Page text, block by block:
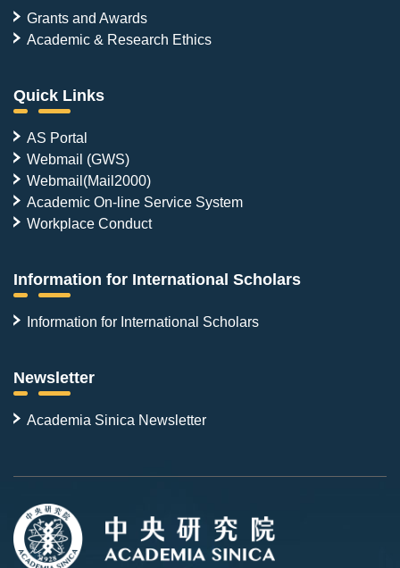
Grants and Awards
Academic & Research Ethics
Quick Links
AS Portal
Webmail (GWS)
Webmail(Mail2000)
Academic On-line Service System
Workplace Conduct
Information for International Scholars
Information for International Scholars
Newsletter
Academia Sinica Newsletter